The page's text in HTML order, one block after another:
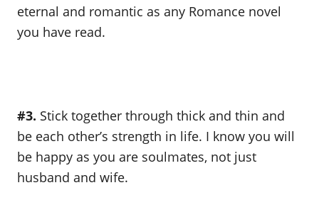
eternal and romantic as any Romance novel
you have read.
#3. Stick together through thick and thin and
be each other’s strength in life. I know you will
be happy as you are soulmates, not just
husband and wife.